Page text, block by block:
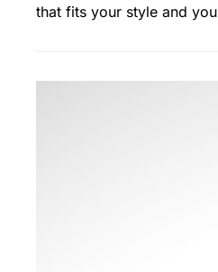
that fits your style and